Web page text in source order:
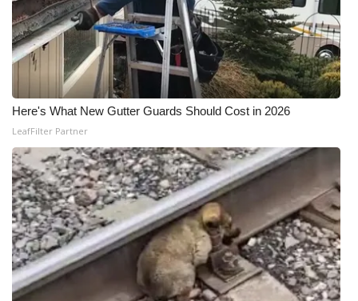
Here's What New Gutter Guards Should Cost in 2026
LeafFilter Partner